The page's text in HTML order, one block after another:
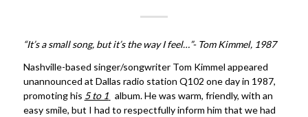
“It’s a small song, but it’s the way I feel…”- Tom Kimmel, 1987
Nashville-based singer/songwriter Tom Kimmel appeared
unannounced at Dallas radio station Q102 one day in 1987,
promoting his 5 to 1 album. He was warm, friendly, with an
easy smile, but I had to respectfully inform him that we had